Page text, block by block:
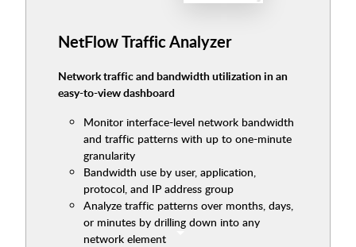
NetFlow Traffic Analyzer
Network traffic and bandwidth utilization in an
easy-to-view dashboard
Monitor interface-level network bandwidth
and traffic patterns with up to one-minute
granularity
Bandwidth use by user, application,
protocol, and IP address group
Analyze traffic patterns over months, days,
or minutes by drilling down into any
network element